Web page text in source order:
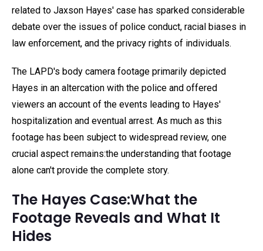
related to Jaxson Hayes' case has sparked considerable
debate over the issues of police conduct, racial biases in
law enforcement, and the privacy rights of individuals.
The LAPD's body camera footage primarily depicted
Hayes in an altercation with the police and offered
viewers an account of the events leading to Hayes'
hospitalization and eventual arrest. As much as this
footage has been subject to widespread review, one
crucial aspect remains:the understanding that footage
alone can't provide the complete story.
The Hayes Case:What the
Footage Reveals and What It
Hides